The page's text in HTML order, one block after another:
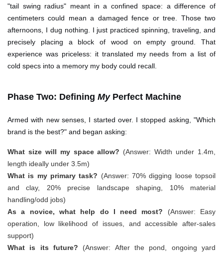
"tail swing radius" meant in a confined space: a difference of
centimeters could mean a damaged fence or tree. Those two
afternoons, I dug nothing. I just practiced spinning, traveling, and
precisely placing a block of wood on empty ground. That
experience was priceless: it translated my needs from a list of
cold specs into a memory my body could recall.
Phase Two: Defining MyPerfect Machine
Armed with new senses, I started over. I stopped asking, "Which
brand is the best?" and began asking:
What size will my space allow? (Answer: Width under 1.4m,
length ideally under 3.5m)
What is my primary task? (Answer: 70% digging loose topsoil
and clay, 20% precise landscape shaping, 10% material
handling/odd jobs)
As a novice, what help do I need most? (Answer: Easy
operation, low likelihood of issues, and accessible after-sales
support)
What is its future? (Answer: After the pond, ongoing yard